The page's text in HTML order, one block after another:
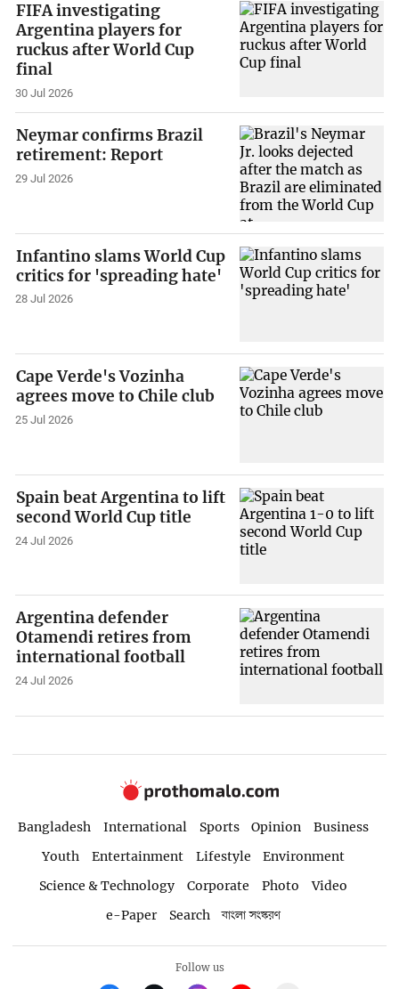
FIFA investigating
Argentina players for
ruckus after World Cup
final
30 Jul 2026
Neymar confirms Brazil
retirement: Report
29 Jul 2026
Infantino slams World Cup
critics for 'spreading hate'
28 Jul 2026
Cape Verde's Vozinha
agrees move to Chile club
25 Jul 2026
Spain beat Argentina to lift
second World Cup title
24 Jul 2026
Argentina defender
Otamendi retires from
international football
24 Jul 2026
Bangladesh International Sports Opinion
Business
Youth
Entertainment Lifestyle
Environment
Science & Technology
Corporate Photo
Video
e-Paper
Search বাংলা সংস্করণ
Follow us